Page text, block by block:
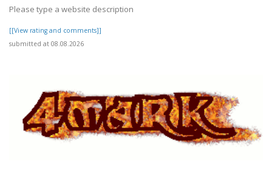
Please type a website description
[[View rating and comments]]
submitted at 08.08.2026